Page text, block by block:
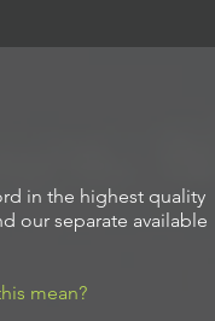
in the highest quality
our separate available
mean?